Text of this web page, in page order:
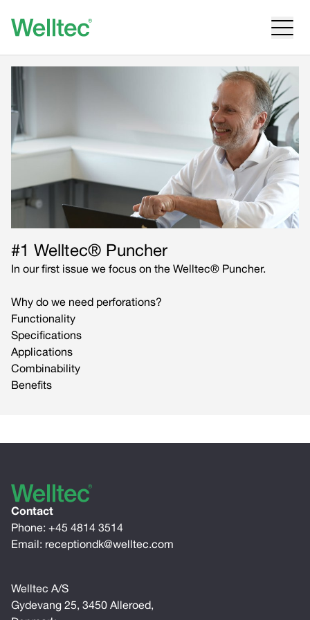
#1 Welltec® Puncher
In our first issue we focus on the Welltec® Puncher.
Why do we need perforations?
Functionality
Specifications
Applications
Combinability
Benefits
Contact
Phone: +45 4814 3514
Email: receptiondk@welltec.com
Welltec A/S
Gydevang 25, 3450 Alleroed,